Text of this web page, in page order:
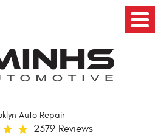
Auto Repair
2379 Reviews
Menu